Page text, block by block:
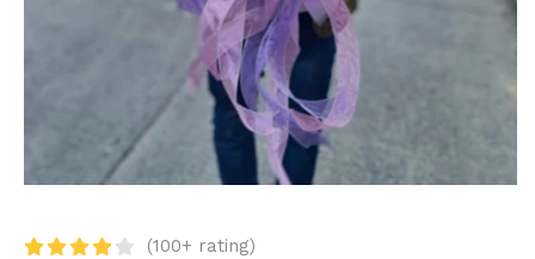
(100+ rating)